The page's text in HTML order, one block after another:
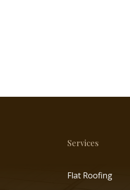
Services
Flat Roofing